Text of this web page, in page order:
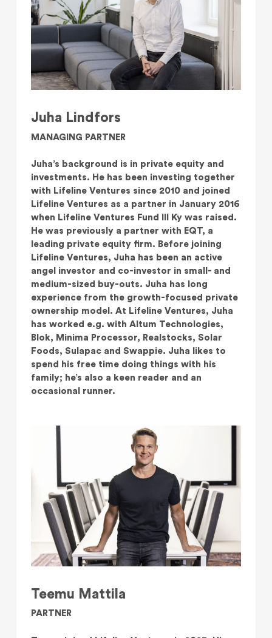
Juha Lindfors
MANAGING PARTNER
Juha’s background is in private equity and
investments. He has been investing together
with Lifeline Ventures since 2010 and joined
Lifeline Ventures as a partner in January 2016
when Lifeline Ventures Fund III Ky was raised.
He was previously a partner with EQT, a
leading private equity firm. Before joining
Lifeline Ventures, Juha has been an active
angel investor and co-investor in small- and
medium-sized buy-outs. Juha has long
experience from the growth-focused private
ownership model. At Lifeline Ventures, Juha
has worked e.g. with Altum Technologies,
Blok, Minima Processor, Realstocks, Solar
Foods, Sulapac and Swappie. Juha likes to
spend his free time doing things with his
family; he’s also a keen reader and an
occasional runner.
Teemu Mattila
PARTNER